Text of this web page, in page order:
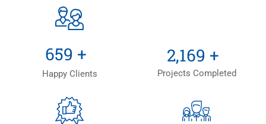
1,000+
Happy Clients
3,300 +
Projects Completed